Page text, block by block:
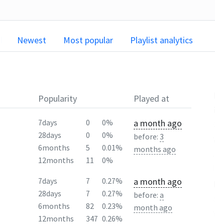
Newest Most popular Playlist analytics
Popularity Played at
7days 0
0%
28days
0
0%
6months
5
0.01%
12months
11 0%
a month ago
before: 3
months ago
7days 7
0.27%
28days
7
0.27%
6months
82
0.23%
12months
347 0.26%
a month ago
before:a
month ago